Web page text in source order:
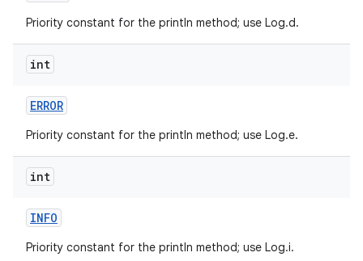
Priority constant for the println method; use Log.d.
int
ERROR
Priority constant for the println method; use Log.e.
int
INFO
Priority constant for the println method; use Log.i.